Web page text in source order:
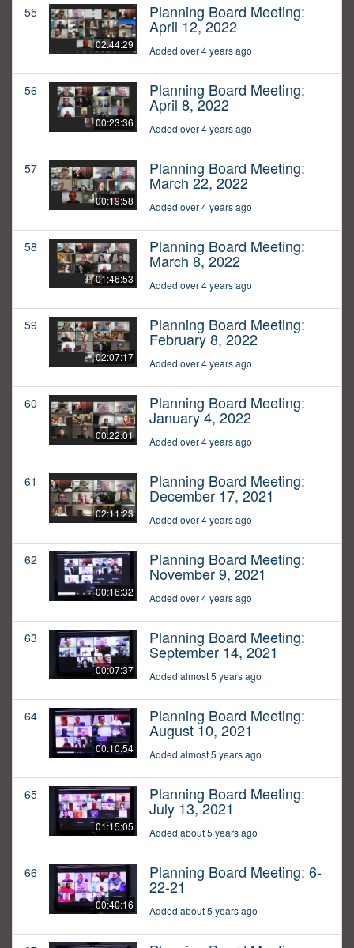
55
02:44:29
Planning Board Meeting:
April 12, 2022
Added over 4 years ago
56
00:23:36
Planning Board Meeting:
April 8, 2022
Added over 4 years ago
57
00:19:58
Planning Board Meeting:
March 22, 2022
Added over 4 years ago
58
01:46:53
Planning Board Meeting:
March 8, 2022
Added over 4 years ago
59
02:07:17
Planning Board Meeting:
February 8, 2022
Added over 4 years ago
60
00:22:01
Planning Board Meeting:
January 4, 2022
Added over 4 years ago
61
02:11:23
Planning Board Meeting:
December 17, 2021
Added over 4 years ago
62
00:16:32
Planning Board Meeting:
November 9, 2021
Added over 4 years ago
63
00:07:37
Planning Board Meeting:
September 14, 2021
Added almost 5 years ago
64
00:10:54
Planning Board Meeting:
August 10, 2021
Added almost 5 years ago
65
01:15:05
Planning Board Meeting:
July 13, 2021
Added about 5 years ago
66
00:40:16
Planning Board Meeting: 6-
22-21
Added about 5 years ago